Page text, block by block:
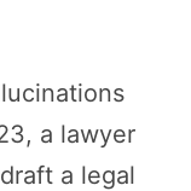
a lawyer
a legal